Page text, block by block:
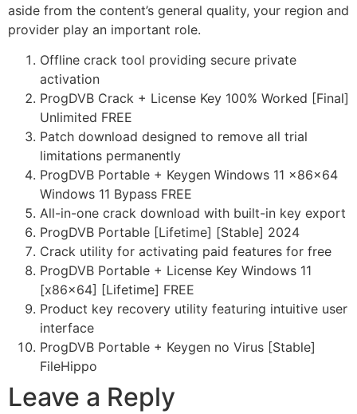
aside from the content’s general quality, your region and
provider play an important role.
Offline crack tool providing secure private
activation
ProgDVB Crack + License Key 100% Worked [Final]
Unlimited FREE
Patch download designed to remove all trial
limitations permanently
ProgDVB Portable + Keygen Windows 11 x86x64
Windows 11 Bypass FREE
All-in-one crack download with built-in key export
ProgDVB Portable [Lifetime] [Stable] 2024
Crack utility for activating paid features for free
ProgDVB Portable + License Key Windows 11
[x86x64] [Lifetime] FREE
Product key recovery utility featuring intuitive user
interface
ProgDVB Portable + Keygen no Virus [Stable]
FileHippo
Leave a Reply